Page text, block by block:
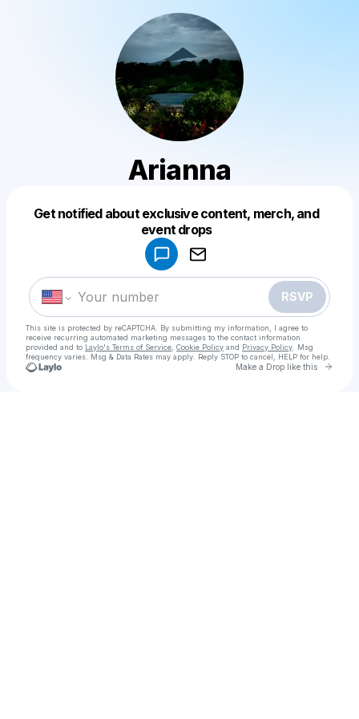
Arianna
Get notified about exclusive content, merch, and
event drops
RSVP
This site is protected by reCAPTCHA. By submitting my information, I agree to
receive recurring automated marketing messages to the contact information
provided and to Laylo's Terms of Service Cookie Policy and Privacy Policy . Msg
frequency varies. Msg & Data Rates may apply. Reply STOP to cancel, HELP for help.
Make a Drop like this Go
Make a drop like this